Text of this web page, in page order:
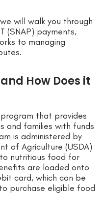
will walk you through
(SNAP) payments,
to managing
How Does it
that provides
and families with funds
is administered by
of Agriculture (USDA)
nutritious food for
are loaded onto
card, which can be
purchase eligible food